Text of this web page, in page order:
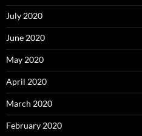
July 2020
June 2020
May 2020
April 2020
March 2020
February 2020